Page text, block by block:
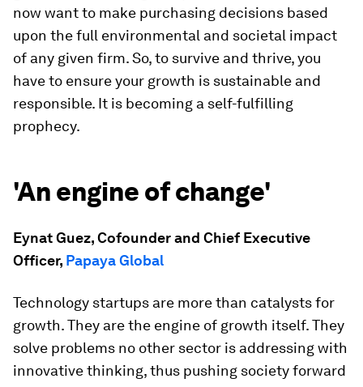
now want to make purchasing decisions based
upon the full environmental and societal impact
of any given firm. So, to survive and thrive, you
have to ensure your growth is sustainable and
responsible. It is becoming a self-fulfilling
prophecy.
'An engine of change'
Eynat Guez, Cofounder and Chief Executive
Officer, Papaya Global
Technology startups are more than catalysts for
growth. They are the engine of growth itself. They
solve problems no other sector is addressing with
innovative thinking, thus pushing society forward